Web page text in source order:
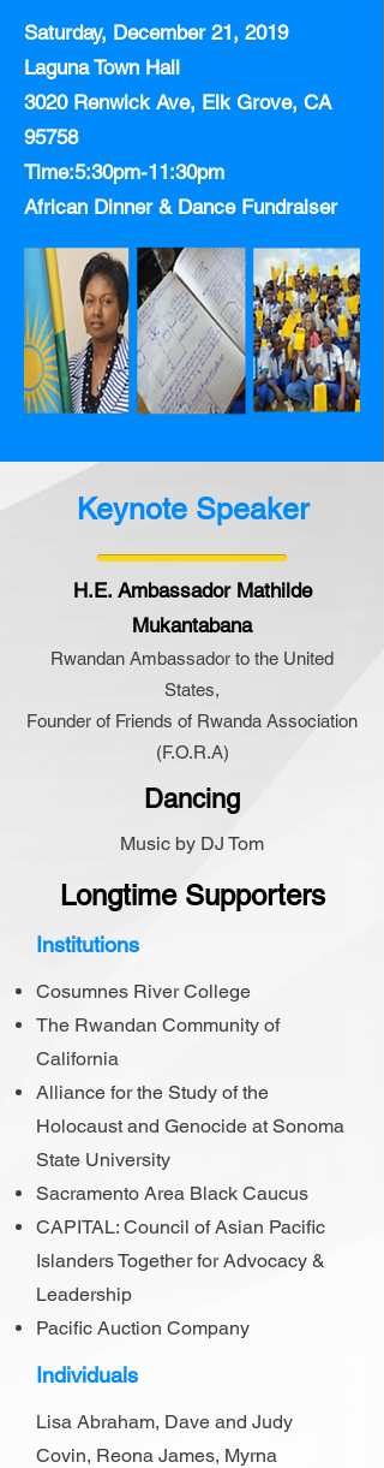
Saturday, December 21, 2019
Laguna Town Hall
3020 Renwick Ave, Elk Grove, CA
95758
Time:5:30pm-11:30pm
African Dinner & Dance Fundraiser
Keynote Speaker
H.E. Ambassador Mathilde
Mukantabana
Rwandan Ambassador to the United
States,
Founder of Friends of Rwanda Association
(F.O.R.A)
Dancing
Music by DJ Tom
Longtime Supporters
Institutions
Cosumnes River College
The Rwandan Community of
California
Alliance for the Study of the
Holocaust and Genocide at Sonoma
State University
Sacramento Area Black Caucus
CAPITAL: Council of Asian Pacific
Islanders Together for Advocacy &
Leadership
Pacific Auction Company
Individuals
Lisa Abraham, Dave and Judy
Covin, Reona James, Myrna